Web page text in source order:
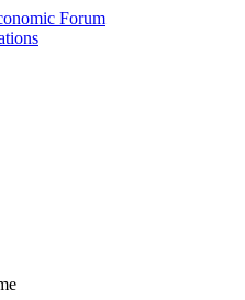
Forum